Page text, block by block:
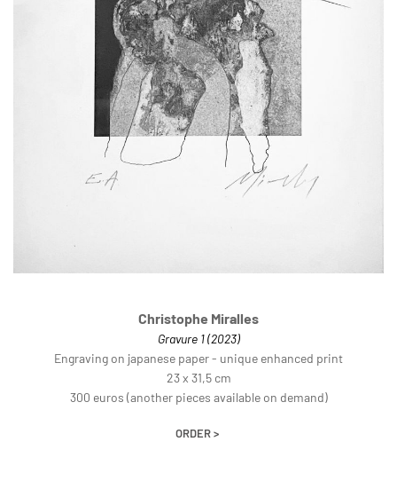
Christophe Miralles
Gravure 1 (2023)
Engraving on japanese paper - unique enhanced print
23 x 31,5 cm
300 euros (another pieces available on demand)
ORDER >